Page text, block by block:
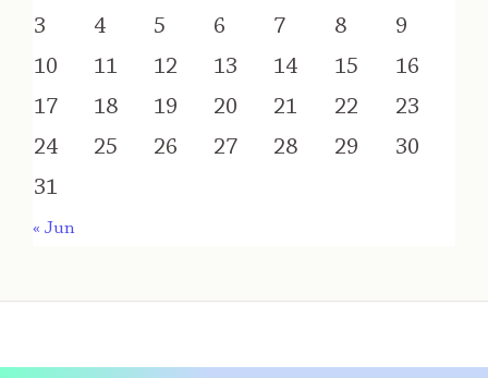
3
4 5 6 7 8
9
10
11 12 13 14 15
16
17
18 19 20 21 22
23
24
25 26 27 28 29
30
31
« Jun